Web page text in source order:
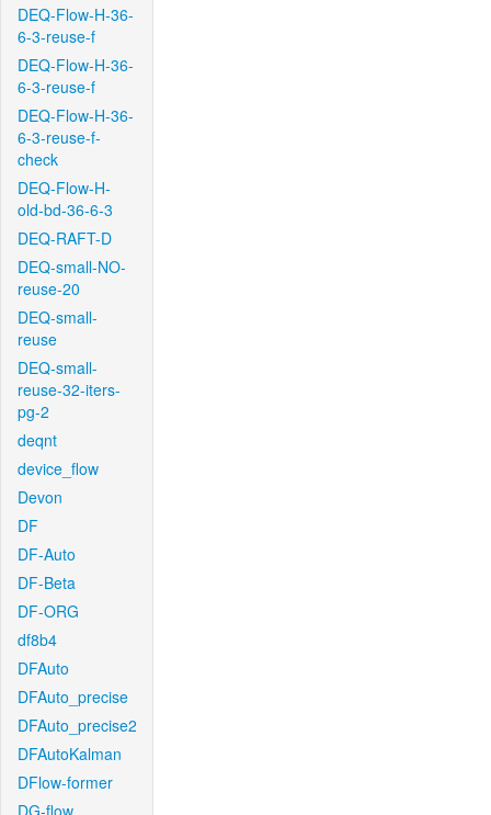
DEQ-Flow-H-36-
6-3-reuse-f
DEQ-Flow-H-36-
6-3-reuse-f
DEQ-Flow-H-36-
6-3-reuse-f-
check
DEQ-Flow-H-
old-bd-36-6-3
DEQ-RAFT-D
DEQ-small-NO-
reuse-20
DEQ-small-
reuse
DEQ-small-
reuse-32-iters-
pg-2
deqnt
device_flow
Devon
DF
DF-Auto
DF-Beta
DF-ORG
df8b4
DFAuto
DFAuto_precise
DFAuto_precise2
DFAutoKalman
DFlow-former
DG-flow